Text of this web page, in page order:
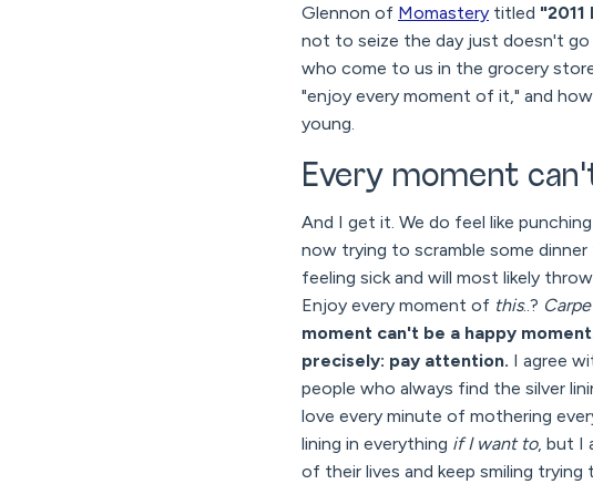
Glennon of Momastery titled "2011
not to seize the day just doesn't go
who come to us in the grocery
"enjoy every moment of it," and
young.
Every moment
And I get it. We do feel like
now trying to scramble some
feeling sick and will most likely
Enjoy every moment of this..?
moment can't be a happy
precisely: pay attention. I agree
people who always find the silver
love every minute of mothering
lining in everything if I want to, but I
of their lives and keep smiling